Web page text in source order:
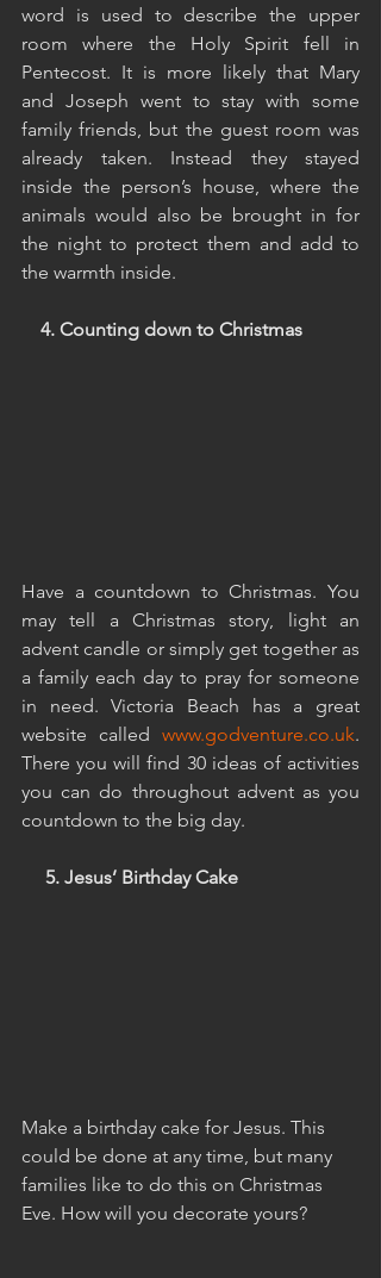
word is used to describe the upper
room where the Holy Spirit fell in
Pentecost. It is more likely that Mary
and Joseph went to stay with some
family friends, but the guest room was
already taken. Instead they stayed
inside the person’s house, where the
animals would also be brought in for
the night to protect them and add to
the warmth inside.
4. Counting down to Christmas
Have a countdown to Christmas. You
may tell a Christmas story, light an
advent candle or simply get together as
a family each day to pray for someone
in need. Victoria Beach has a great
website called www.godventure.co.uk.
There you will find 30 ideas of activities
you can do throughout advent as you
countdown to the big day.
     5. Jesus’ Birthday Cake
Make a birthday cake for Jesus. This
could be done at any time, but many
families like to do this on Christmas
Eve. How will you decorate yours?